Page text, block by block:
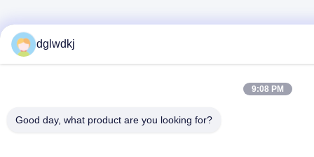
dglwdkj
9:08 PM
Good day, what product are you looking for?